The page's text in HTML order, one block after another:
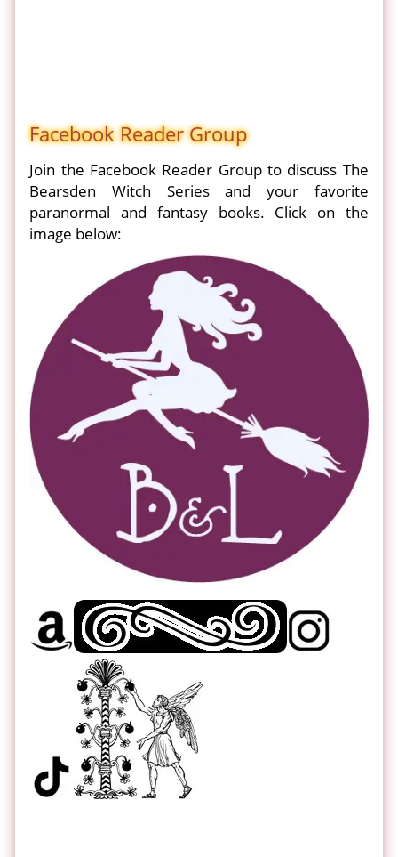
Facebook Reader Group
Join the Facebook Reader Group to discuss The
Bearsden Witch Series and your favorite
paranormal and fantasy books. Click on the
image below: